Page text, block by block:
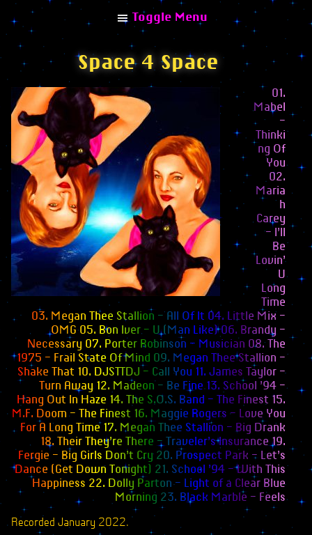
Toggle Menu
Explore
Home
Albums
Combinisions
Collaborations
Remixes
Articles
Interviews
Books
Merchandise
Inclusivity Flag
Wallpapers
Webmistress
Space 4 Space
01.
Mabel
–
Thinki
ng Of
You
02.
Maria
h
Carey
– I’ll
Be
Lovin’
U
Long
Time
03. Megan Thee Stallion – All Of It 04. Little Mix –
OMG 05. Bon Iver – U (Man Like) 06. Brandy –
Necessary 07. Porter Robinson – Musician 08. The
1975 – Frail State Of Mind 09. Megan Thee Stallion –
Shake That 10. DJSTTDJ – Call You 11. James Taylor –
Turn Away 12. Madeon – Be Fine 13. School ’94 –
Hang Out In Haze 14. The S.O.S. Band – The Finest 15.
M.F. Doom – The Finest 16. Maggie Rogers – Love You
For A Long Time 17. Megan Thee Stallion – Big Drank
18. Their They’re There – Traveler’s Insurance 19.
Fergie – Big Girls Don’t Cry 20. Prospect Park – Let’s
Dance (Get Down Tonight) 21. School ’94 – With This
Happiness 22. Dolly Parton – Light of a Clear Blue
Morning 23. Black Marble – Feels
Recorded January 2022.